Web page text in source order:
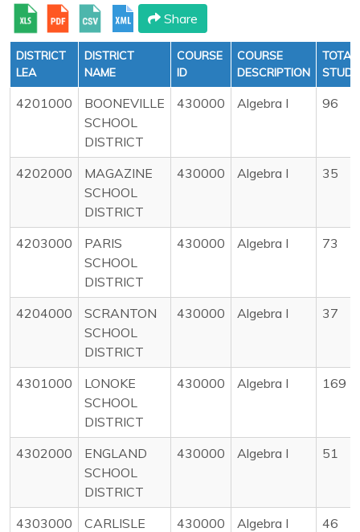
Share
DISTRICT
LEA
DISTRICT
NAME
COURSE
ID
COURSE
DESCRIPTION
TOTAL
4201000
BOONEVILLE
SCHOOL
DISTRICT
430000 Algebra I 96
4202000
MAGAZINE
SCHOOL
DISTRICT
430000 Algebra I 35
4203000
PARIS
SCHOOL
DISTRICT
430000 Algebra I 73
4204000
SCRANTON
SCHOOL
DISTRICT
430000 Algebra I 37
4301000
LONOKE
SCHOOL
DISTRICT
430000 Algebra I 169
4302000
ENGLAND
SCHOOL
DISTRICT
430000 Algebra I 51
4303000
CARLISLE
430000 Algebra I 46